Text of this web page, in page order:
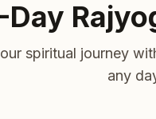
Day
spiritual journey
any